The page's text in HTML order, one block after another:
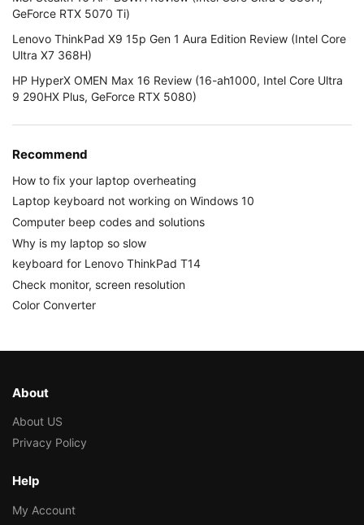
GeForce RTX 5070 Ti)
Lenovo ThinkPad X9 15p Gen 1 Aura Edition Review (Intel Core
Ultra X7 368H)
HP HyperX OMEN Max 16 Review (16-ah1000, Intel Core Ultra
9 290HX Plus, GeForce RTX 5080)
Recommend
How to fix your laptop overheating
Laptop keyboard not working on Windows 10
Computer beep codes and solutions
Why is my laptop so slow
keyboard for Lenovo ThinkPad T14
Check monitor, screen resolution
Color Converter
About
About US
Privacy Policy
Help
My Account